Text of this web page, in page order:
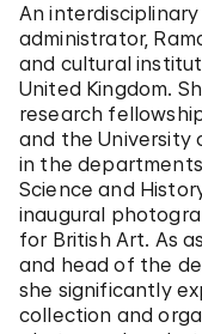
An
administrator,
and cultural
United Kingdom.
research
and the University
in the
Science and
inaugural
for British Art. As
and head of the
she significantly
collection and